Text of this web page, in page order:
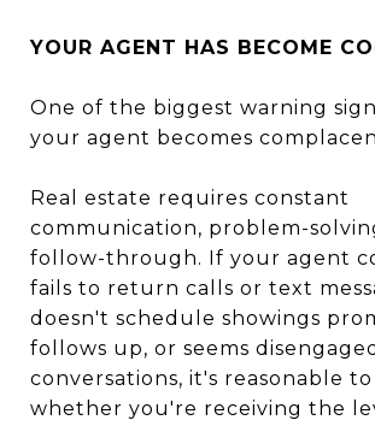
YOUR AGENT HAS BECOME
One of the biggest warning
your agent becomes
Real estate requires constant
communication, problem-
follow-through. If your agent
fails to return calls or text
doesn't schedule showings
follows up, or seems
conversations, it's reasonable
whether you're receiving the